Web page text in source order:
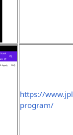
https://
program/